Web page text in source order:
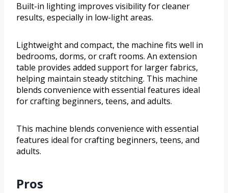
Built-in lighting improves visibility for cleaner
results, especially in low-light areas.
Lightweight and compact, the machine fits well in
bedrooms, dorms, or craft rooms. An extension
table provides added support for larger fabrics,
helping maintain steady stitching. This machine
blends convenience with essential features ideal
for crafting beginners, teens, and adults.
This machine blends convenience with essential
features ideal for crafting beginners, teens, and
adults.
Pros